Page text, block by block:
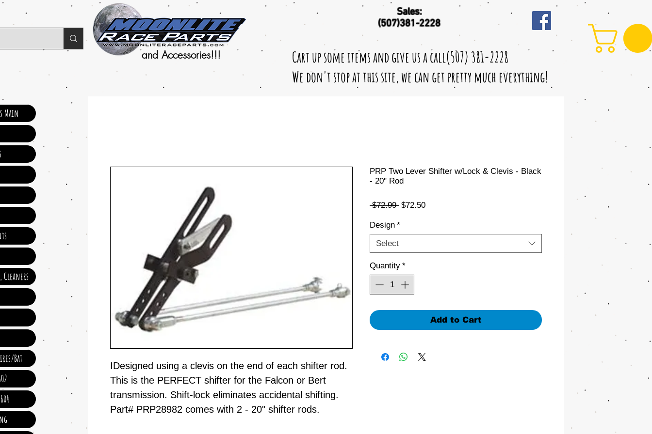
and Accessories!!!
Sales:
(507)381-2228
Cart up some items and give us a call(507) 381-2228
We don't stop at this site, we can get pretty much everything!
IDesigned using a clevis on the end of each shifter rod.
This is the PERFECT shifter for the Falcon or Bert
transmission. Shift-lock eliminates accidental shifting.
Part# PRP28982 comes with 2 - 20" shifter rods.
PRP Two Lever Shifter w/Lock & Clevis - Black
- 20" Rod
$72.99 Regular
$72.50Sale
Design *
Select
Quantity *
Add to Cart
Main
Cleaners
Bat